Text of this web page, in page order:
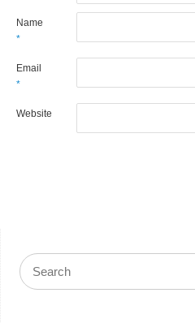
Name
*
Email
*
Website